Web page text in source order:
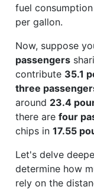
fuel
per gallon.
Now, suppose
passengers
contribute 35.1
three
around 23.4
there are four
chips in 17.55
Let's delve
determine how
rely on the